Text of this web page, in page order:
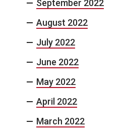
September 2022
August 2022
July 2022
June 2022
May 2022
April 2022
March 2022